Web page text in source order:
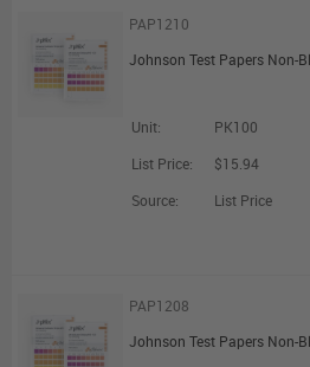
PAP1210
Unit:
PK100
List Price:
$15.94
Source:
List Price
PAP1208